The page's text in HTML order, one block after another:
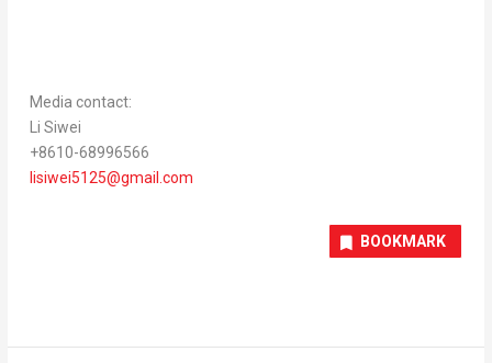
Media contact:
Li Siwei
+8610-68996566
lisiwei5125@gmail.com
BOOKMARK